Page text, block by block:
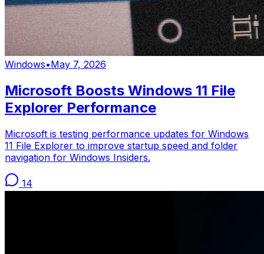
Windows•May 7, 2026
Microsoft Boosts Windows 11 File
Explorer Performance
Microsoft is testing performance updates for Windows
11 File Explorer to improve startup speed and folder
navigation for Windows Insiders.
14